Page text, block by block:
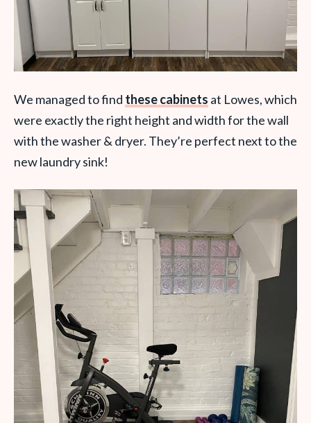
We managed to find these cabinets at Lowes, which
were exactly the right height and width for the wall
with the washer & dryer. They’re perfect next to the
new laundry sink!